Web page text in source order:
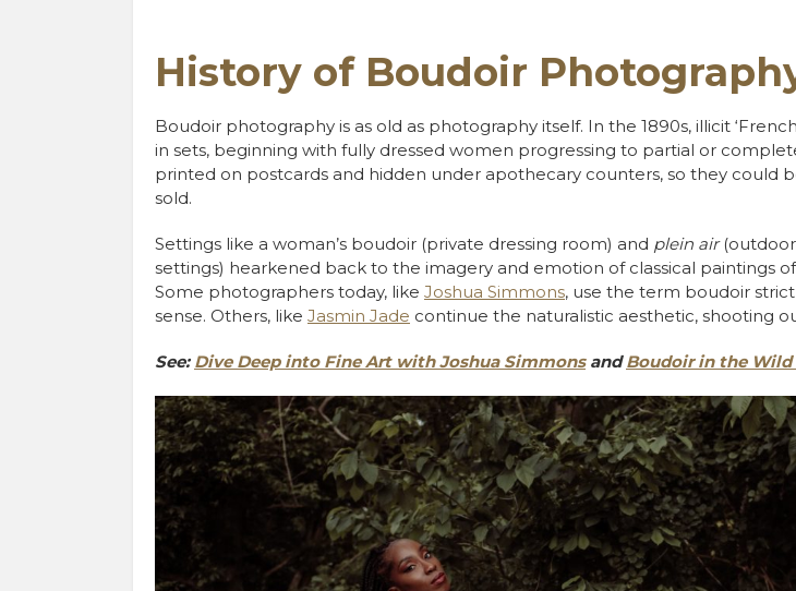
History of Boudoir
Boudoir photography is as old as photography itself. In the 1890s, illicit
in sets, beginning with fully dressed women progressing to partial or
printed on postcards and hidden under apothecary counters, so they could
sold.
Settings like a woman’s boudoir (private dressing room) and plein air (
settings) hearkened back to the imagery and emotion of classical paintings
Some photographers today, like Joshua Simmons, use the term boudoir
sense. Others, like Jasmin Jade continue the naturalistic aesthetic, shooting
See: Dive Deep into Fine Art with Joshua SimmonsandBoudoir in the